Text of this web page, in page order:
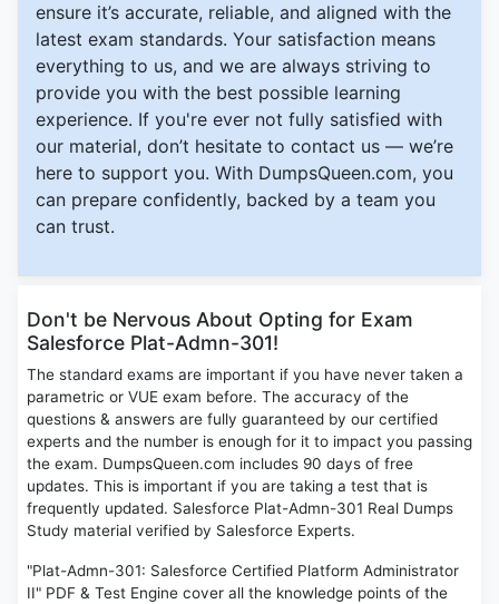
ensure it’s accurate, reliable, and aligned with the
latest exam standards. Your satisfaction means
everything to us, and we are always striving to
provide you with the best possible learning
experience. If you're ever not fully satisfied with
our material, don’t hesitate to contact us — we’re
here to support you. With DumpsQueen.com, you
can prepare confidently, backed by a team you
can trust.
Don't be Nervous About Opting for Exam
Salesforce Plat-Admn-301!
The standard exams are important if you have never taken a
parametric or VUE exam before. The accuracy of the
questions & answers are fully guaranteed by our certified
experts and the number is enough for it to impact you passing
the exam. DumpsQueen.com includes 90 days of free
updates. This is important if you are taking a test that is
frequently updated. Salesforce Plat-Admn-301 Real Dumps
Study material verified by Salesforce Experts.
"Plat-Admn-301: Salesforce Certified Platform Administrator
II" PDF & Test Engine cover all the knowledge points of the